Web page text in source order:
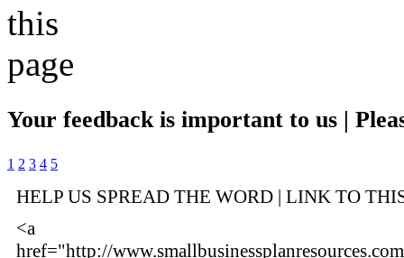
Your feedback is important to us |
1 2 3 4 5
HELP US SPREAD THE WORD | LINK TO
<a
href="http://